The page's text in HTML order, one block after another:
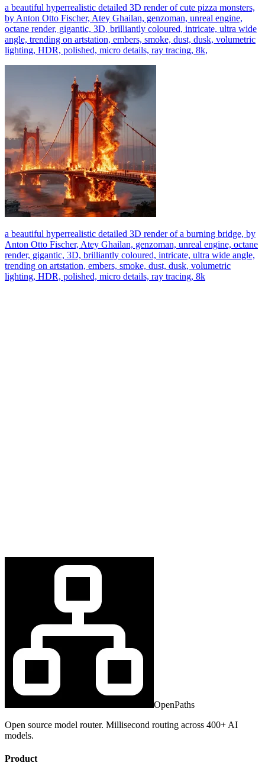
a beautiful hyperrealistic detailed 3D render of cute pizza monsters,
by Anton Otto Fischer, Atey Ghailan, genzoman, unreal engine,
octane render, gigantic, 3D, brilliantly coloured, intricate, ultra wide
angle, trending on artstation, embers, smoke, dust, dusk, volumetric
lighting, HDR, polished, micro details, ray tracing, 8k,
a beautiful hyperrealistic detailed 3D render of a burning bridge, by
Anton Otto Fischer, Atey Ghailan, genzoman, unreal engine, octane
render, gigantic, 3D, brilliantly coloured, intricate, ultra wide angle,
trending on artstation, embers, smoke, dust, dusk, volumetric
lighting, HDR, polished, micro details, ray tracing, 8k
OpenPaths
Open source model router. Millisecond routing across 400+ AI
models.
Product